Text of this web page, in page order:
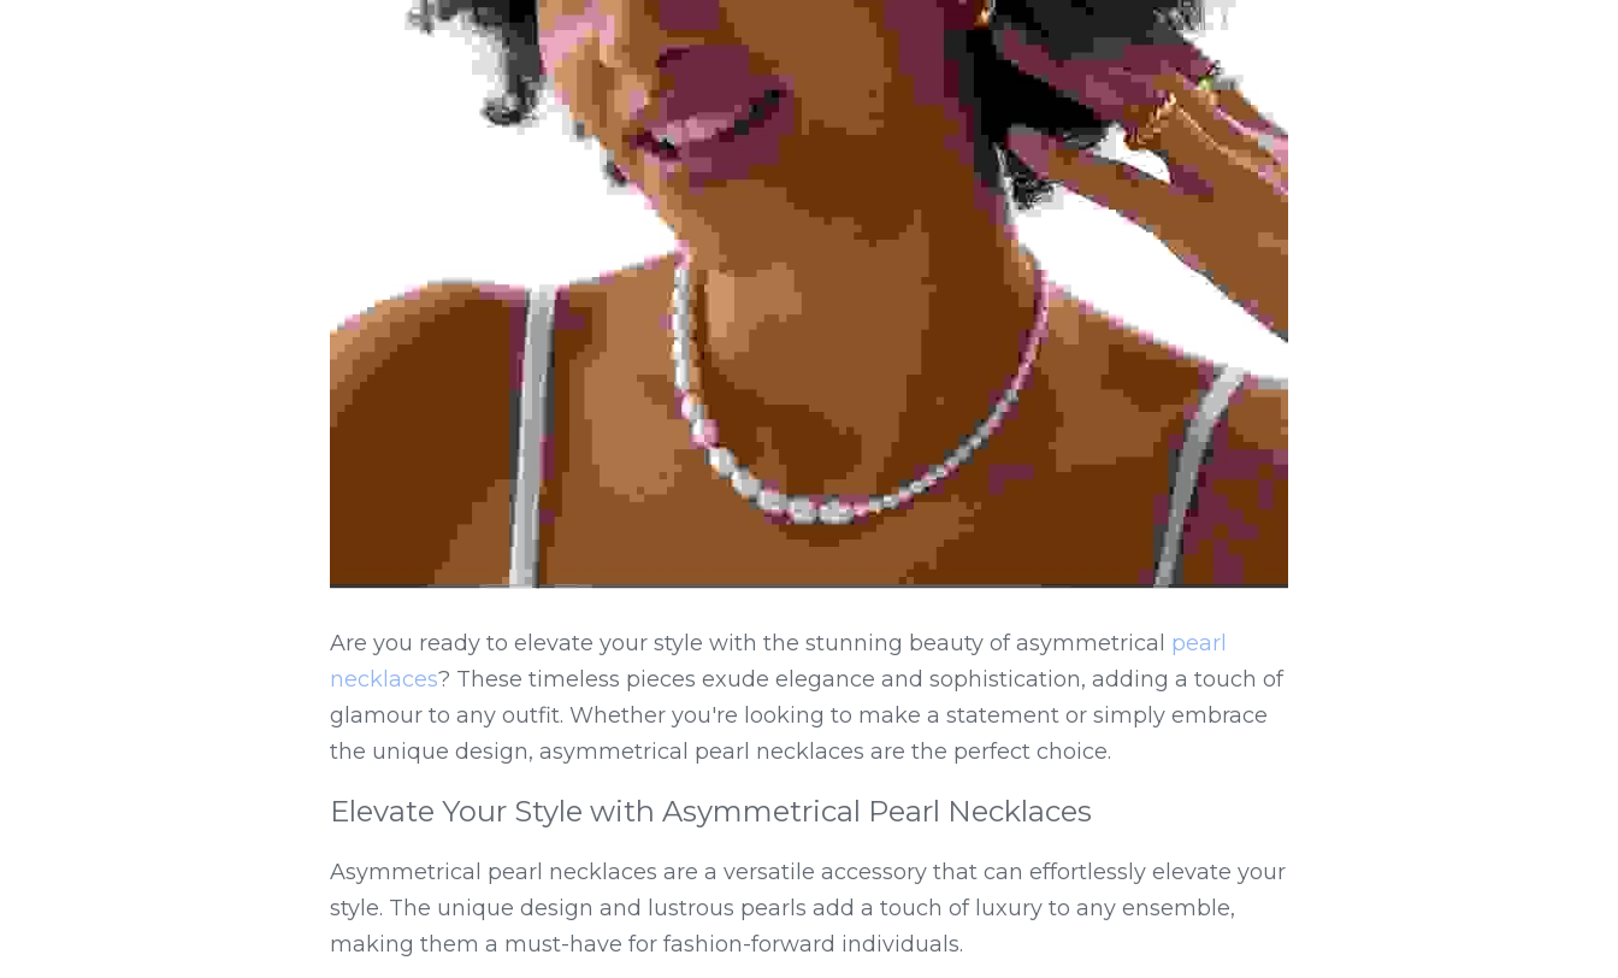
Are you ready to elevate your style with the stunning beauty of asymmetrical pearl
necklaces? These timeless pieces exude elegance and sophistication, adding a touch of
glamour to any outfit. Whether you're looking to make a statement or simply embrace
the unique design, asymmetrical pearl necklaces are the perfect choice.
Elevate Your Style with Asymmetrical Pearl Necklaces
Asymmetrical pearl necklaces are a versatile accessory that can effortlessly elevate your
style. The unique design and lustrous pearls add a touch of luxury to any ensemble,
making them a must-have for fashion-forward individuals.